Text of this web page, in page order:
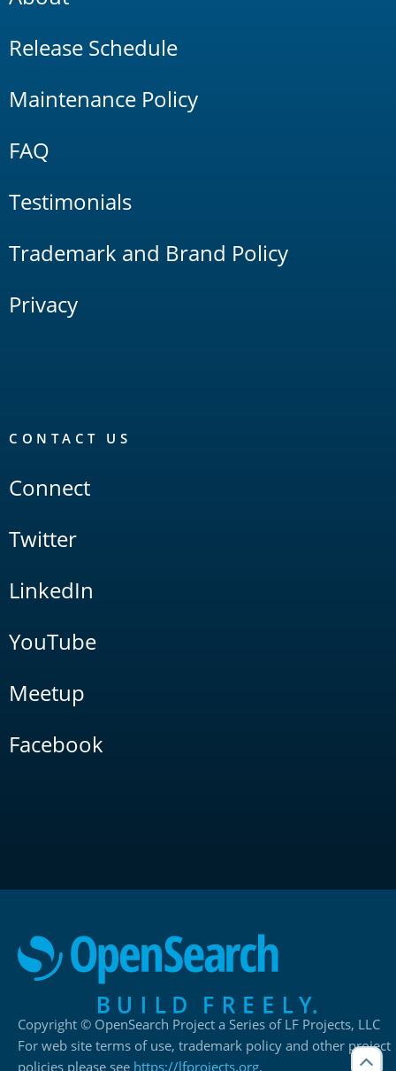
Release Schedule
Maintenance Policy
FAQ
Testimonials
Trademark and Brand Policy
Privacy
CONTACT US
Connect
Twitter
LinkedIn
YouTube
Meetup
Facebook
Copyright © OpenSearch Project a Series of LF Projects, LLC
For web site terms of use, trademark policy and other project
policies please see https://lfprojects.org.